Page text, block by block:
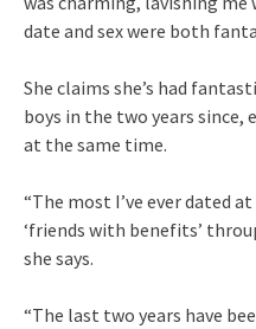
date and sex were both
She claims she’s had
boys in the two years since,
at the same time.
“The most I’ve ever dated
‘friends with benefits’
she says.
“The last two years have